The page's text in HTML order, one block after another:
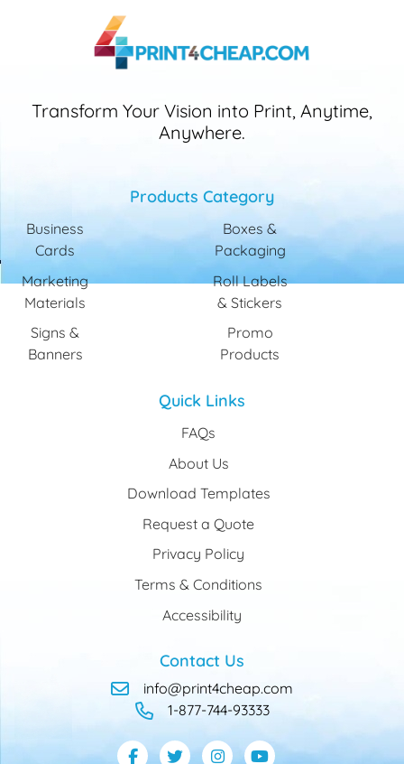
Transform Your Vision into Print, Anytime,
Anywhere.
Products Category
Business
Cards
Marketing
Materials
Signs &
Banners
Boxes &
Packaging
Roll Labels
& Stickers
Promo
Products
Quick Links
FAQs
About Us
Download Templates
Request a Quote
Privacy Policy
Terms & Conditions
Accessibility
Contact Us
info@print4cheap.com
1-877-744-93333